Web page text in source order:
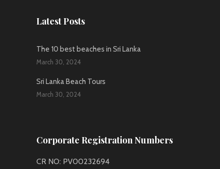
Latest Posts
The 10 best beaches in Sri Lanka
March 30, 2024
Sri Lanka Beach Tours
March 30, 2024
Corporate Registration Numbers
CR NO: PV00232694